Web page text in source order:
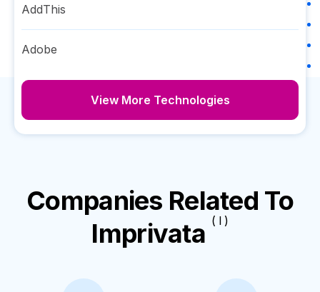
AddThis
Adobe
View More Technologies
Companies Related To
Imprivata ( I )